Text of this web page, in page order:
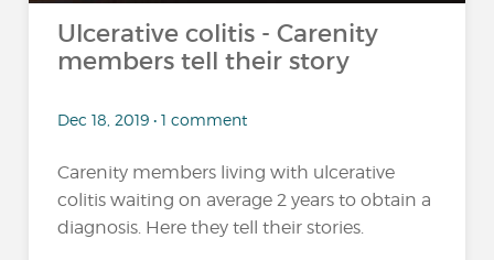
Ulcerative colitis - Carenity
members tell their story
Dec 18, 2019 • 1 comment
Carenity members living with ulcerative
colitis waiting on average 2 years to obtain a
diagnosis. Here they tell their stories.